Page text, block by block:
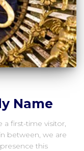
Name
a first-time visitor,
between, we are
this